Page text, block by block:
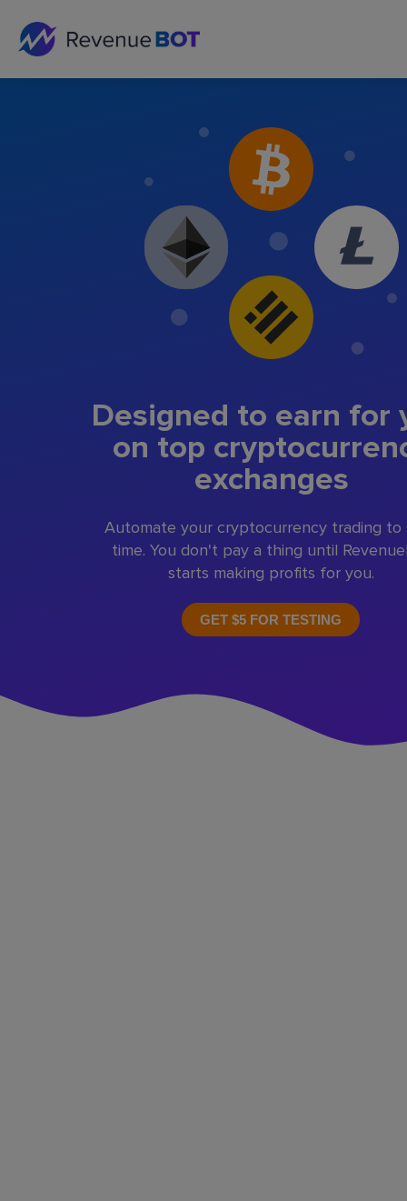
Designed to earn for
on top
exchanges
Automate your cryptocurrency trading to
time. You don't pay a thing until
starts making profits for you.
GET $5 FOR TESTING